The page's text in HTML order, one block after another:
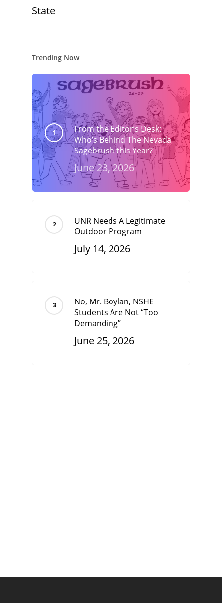
State
Trending Now
From the Editor’s Desk:
Who’s Behind The Nevada
Sagebrush this Year?
June 23, 2026
UNR Needs A Legitimate
Outdoor Program
July 14, 2026
No, Mr. Boylan, NSHE
Students Are Not “Too
Demanding”
June 25, 2026